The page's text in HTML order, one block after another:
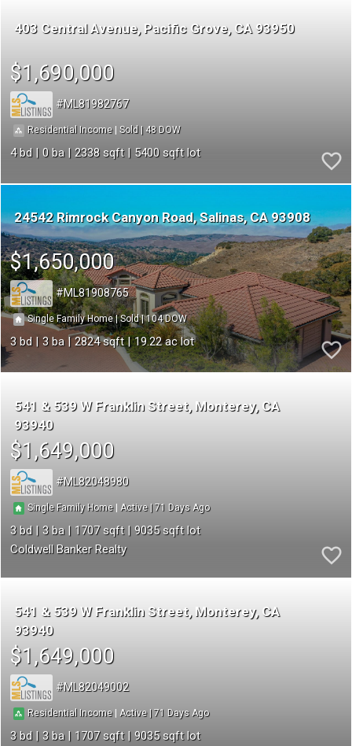
403 Central Avenue Pacific Grove CA 93950
$1,690,000
ML81982767
Residential Income|Sold | 48
4 0 2338 5400
24542 Rimrock Canyon Road Salinas CA 93908
$1,650,000
ML81908765
Single Family Home|Sold |104
3 3 2824 19.22
541 & 539 W Franklin Street Monterey CA
93940
$1,649,000
ML82048980
Single Family Home| Active |71
3 3 1707
9035
Coldwell Banker Realty
541 & 539 W Franklin Street Monterey CA
93940
$1,649,000
ML82049002
Residential Income| Active |71
3 3 1707
9035